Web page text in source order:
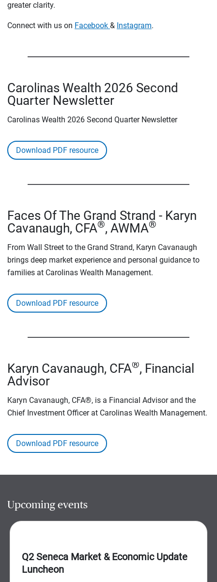
greater clarity.
Connect with us on Facebook & Instagram.
Carolinas Wealth 2026 Second
Quarter Newsletter
Carolinas Wealth 2026 Second Quarter Newsletter
Download PDF resource
Faces Of The Grand Strand - Karyn
Cavanaugh, CFA®, AWMA®
From Wall Street to the Grand Strand, Karyn Cavanaugh
brings deep market experience and personal guidance to
families at Carolinas Wealth Management.
Download PDF resource
Karyn Cavanaugh, CFA®, Financial
Advisor
Karyn Cavanaugh, CFA®, is a Financial Advisor and the
Chief Investment Officer at Carolinas Wealth Management.
Download PDF resource
Upcoming events
Q2 Seneca Market & Economic Update
Luncheon